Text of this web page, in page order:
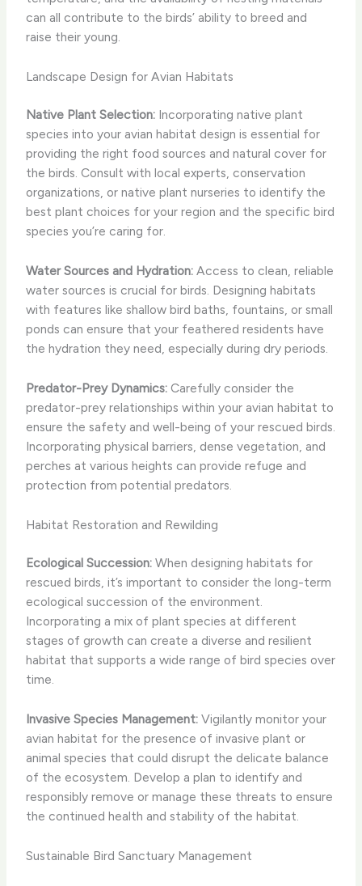
can all contribute to the birds’ ability to breed and
raise their young.
Landscape Design for Avian Habitats
Native Plant Selection: Incorporating native plant
species into your avian habitat design is essential for
providing the right food sources and natural cover for
the birds. Consult with local experts, conservation
organizations, or native plant nurseries to identify the
best plant choices for your region and the specific bird
species you’re caring for.
Water Sources and Hydration: Access to clean, reliable
water sources is crucial for birds. Designing habitats
with features like shallow bird baths, fountains, or small
ponds can ensure that your feathered residents have
the hydration they need, especially during dry periods.
Predator-Prey Dynamics: Carefully consider the
predator-prey relationships within your avian habitat to
ensure the safety and well-being of your rescued birds.
Incorporating physical barriers, dense vegetation, and
perches at various heights can provide refuge and
protection from potential predators.
Habitat Restoration and Rewilding
Ecological Succession: When designing habitats for
rescued birds, it’s important to consider the long-term
ecological succession of the environment.
Incorporating a mix of plant species at different
stages of growth can create a diverse and resilient
habitat that supports a wide range of bird species over
time.
Invasive Species Management: Vigilantly monitor your
avian habitat for the presence of invasive plant or
animal species that could disrupt the delicate balance
of the ecosystem. Develop a plan to identify and
responsibly remove or manage these threats to ensure
the continued health and stability of the habitat.
Sustainable Bird Sanctuary Management